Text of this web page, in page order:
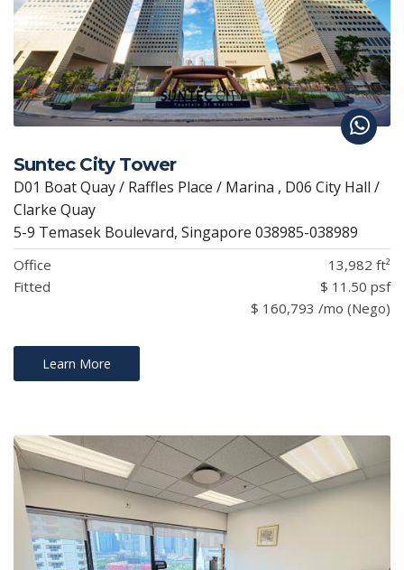
Suntec City Tower
D01 Boat Quay / Raffles Place / Marina , D06 City Hall /
Clarke Quay
5-9 Temasek Boulevard, Singapore 038985-038989
Office
13,982 ft²
Fitted
$ 11.50 psf
$ 160,793 /mo (Nego)
Learn More